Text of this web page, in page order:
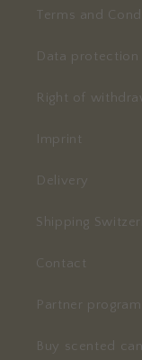
Terms and
Data protection
Right of
Imprint
Delivery
Shipping
Contact
Partner program
Buy scented